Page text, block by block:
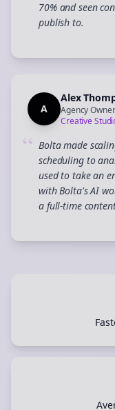
70% and seen
publish to.
A
Alex
Agency Owner
Creative
“ Bolta made
scheduling to
used to take an
with Bolta's AI
a full-time